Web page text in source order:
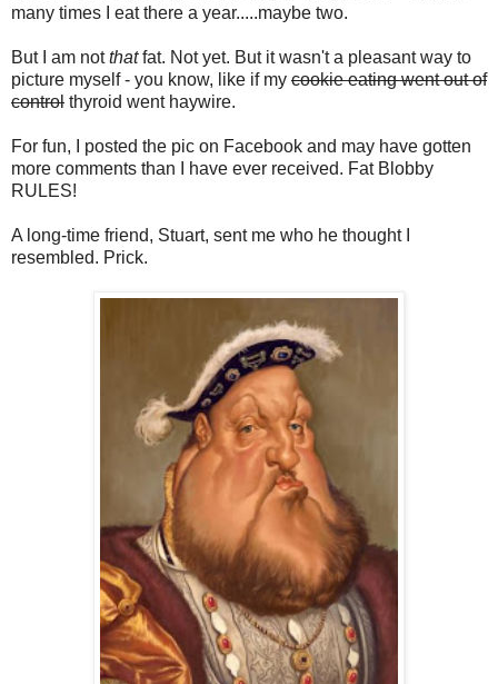
many times I eat there a year.....maybe two.
But I am notthatfat. Not yet. But it wasn't a pleasant way to
picture myself - you know, like if my cookie eating went out of
control thyroid went haywire.
For fun, I posted the pic on Facebook and may have gotten
more comments than I have ever received. Fat Blobby
RULES!
A long-time friend, Stuart, sent me who he thought I
resembled. Prick.